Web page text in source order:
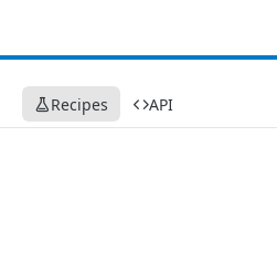
Recipes API